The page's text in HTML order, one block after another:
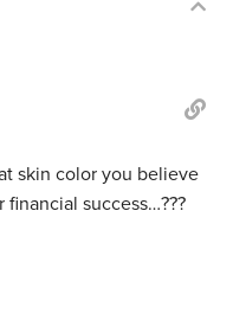
skin color you believe
success…???